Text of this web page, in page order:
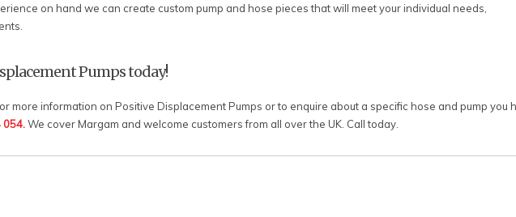
on hand we can create custom pump and hose pieces that will meet your individual needs,
Pumps today!
more information on Positive Displacement Pumps or to enquire about a specific hose and pump you
054.We cover Margam and welcome customers from all over the UK. Call today.